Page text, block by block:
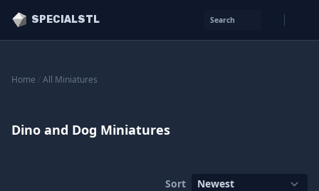
SPECIALSTL Search
Home All Miniatures
Dino and Dog Miniatures
Sort